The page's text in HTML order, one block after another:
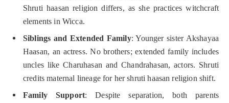
Shruti haasan religion differs, as she practices witchcraft
elements in Wicca.
Siblings and Extended Family: Younger sister Akshayaa
Haasan, an actress. No brothers; extended family includes
uncles like Charuhasan and Chandrahasan, actors. Shruti
credits maternal lineage for her shruti haasan religion shift.
Family Support: Despite separation, both parents